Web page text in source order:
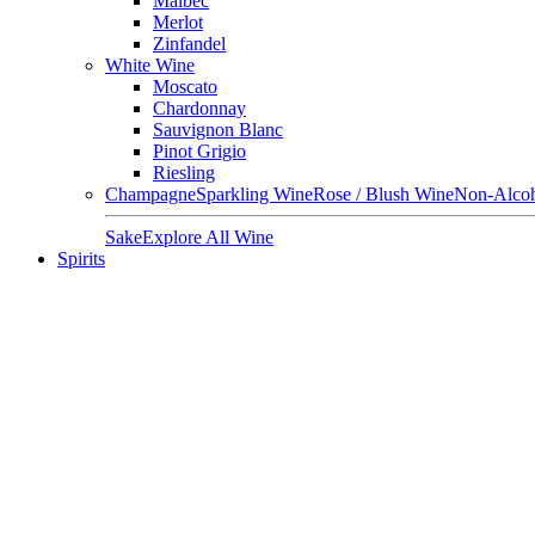
Merlot
Zinfandel
White Wine
Moscato
Chardonnay
Sauvignon Blanc
Pinot Grigio
Riesling
ChampagneSparkling WineRose / Blush WineNon-
SakeExplore All Wine
Spirits